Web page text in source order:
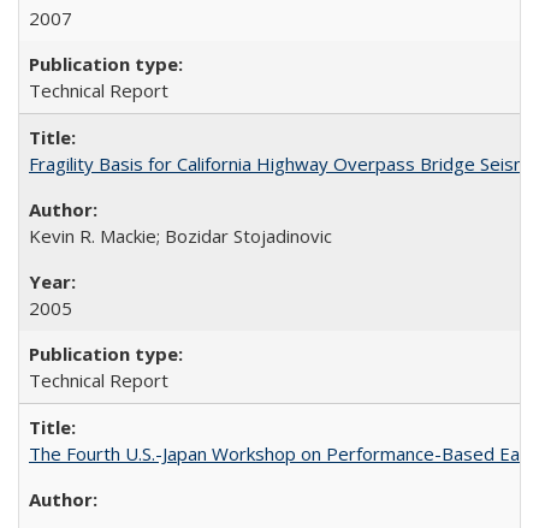
2007
Technical Report
Fragility Basis for California Highway Overpass Bridge
Kevin R. Mackie; Bozidar Stojadinovic
2005
Technical Report
The Fourth U.S.-Japan Workshop on Performance-Based